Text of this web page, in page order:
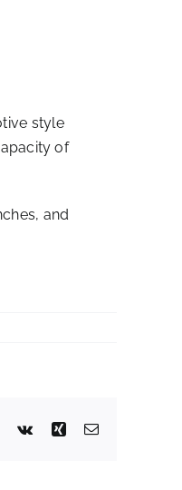
style
of
and
Pinterest
Vk Xing Email